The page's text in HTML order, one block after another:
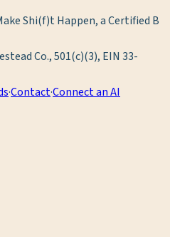
Shi(f)t Happen, a Certified B
Co., 501(c)(3), EIN 33-
·Contact·Connect an AI